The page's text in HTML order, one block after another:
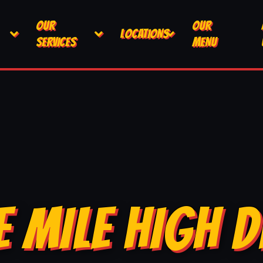
OUR
SERVICES
LOCATIONS
OUR
MENU
MILE HIGH